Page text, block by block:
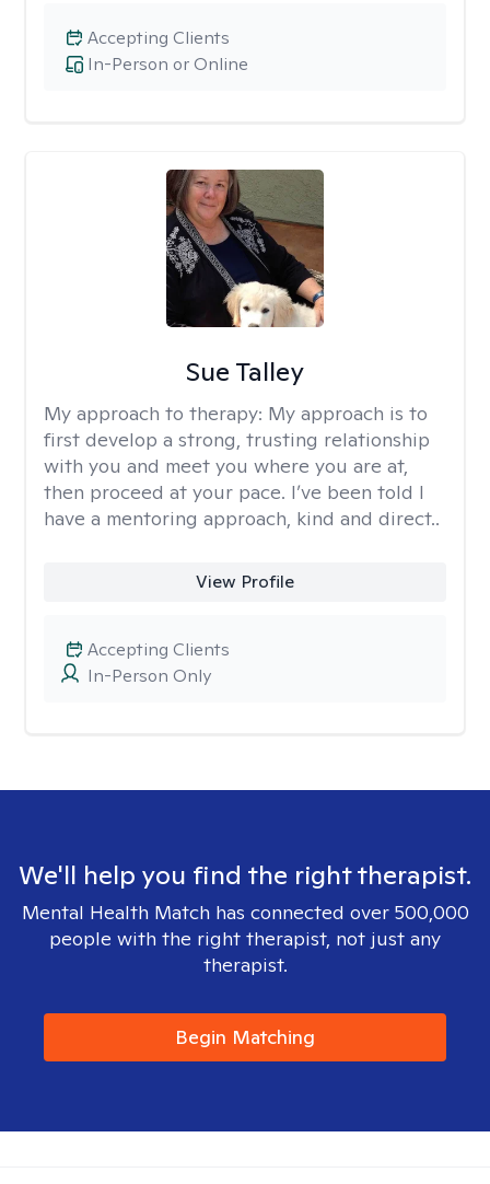
In-Person or Online
Accepting Clients
Sue Talley
My approach to therapy: My approach is to
first develop a strong, trusting relationship
with you and meet you where you are at,
then proceed at your pace. I’ve been told I
have a mentoring approach, kind and direct..
View Profile
In-Person Only
Accepting Clients
We'll help you find the right therapist.
Mental Health Match has connected over 500,000
people with the right therapist, not just any
therapist.
Begin Matching